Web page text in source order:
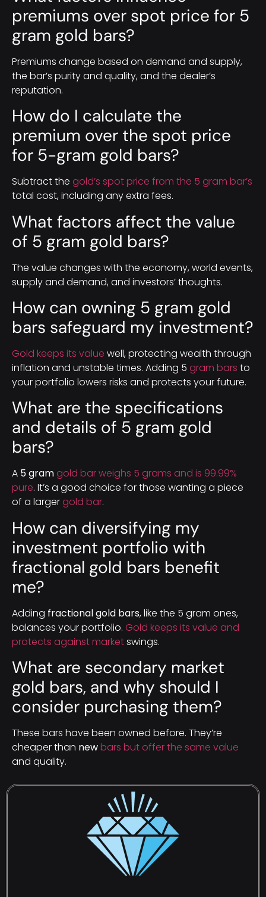
premiums over spot price for 5
gram gold bars?
Premiums change based on demand and supply,
the bar’s purity and quality, and the dealer’s
reputation.
How do I calculate the
premium over the spot price
for 5-gram gold bars?
Subtract the gold’s spot price from the 5 gram bar’s
total cost, including any extra fees.
What factors affect the value
of 5 gram gold bars?
The value changes with the economy, world events,
supply and demand, and investors’ thoughts.
How can owning 5 gram gold
bars safeguard my investment?
Gold keeps its value well, protecting wealth through
inflation and unstable times. Adding 5 gram bars to
your portfolio lowers risks and protects your future.
What are the specifications
and details of 5 gram gold
bars?
A 5 gramgold bar weighs 5 grams and is 99.99%
pure. It’s a good choice for those wanting a piece
of a largergold bar.
How can diversifying my
investment portfolio with
fractional gold bars benefit
me?
Adding fractional gold bars, like the 5 gram ones,
balances your portfolio. Gold keeps its value and
protects against marketswings.
What are secondary market
gold bars, and why should I
consider purchasing them?
These bars have been owned before. They’re
cheaper than newbars but offer the same value
and quality.